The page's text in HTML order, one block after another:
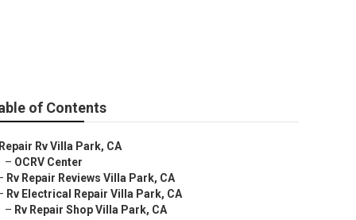
of Contents
Repair Rv Villa Park, CA
– OCRV Center
Rv Repair Reviews Villa Park, CA
Rv Electrical Repair Villa Park, CA
– Rv Repair Shop Villa Park, CA